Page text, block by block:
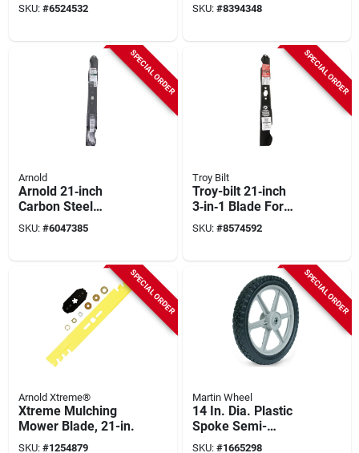
In.
SKU: #6524532
Mowers, Model 490-
SKU: #8394348
SPECIAL ORDER
Arnold
Arnold 21‑inch
Carbon Steel
Mulching Blade –
Model
SKU: #6047385
SPECIAL ORDER
Troy Bilt
Troy-bilt 21‑inch
3‑in‑1 Blade For
Garden Tractors &
Zero‑turn Mowers
SKU: #8574592
SPECIAL ORDER
Arnold Xtreme®
Xtreme Mulching
Mower Blade, 21-in.
SKU: #1254879
SPECIAL ORDER
Martin Wheel
14 In. Dia. Plastic
Spoke Semi-
pneumatic Wheel
SKU: #1665298